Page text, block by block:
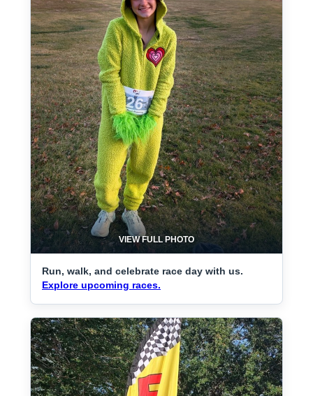
VIEW FULL PHOTO
Run, walk, and celebrate race day with us.
Explore upcoming races.